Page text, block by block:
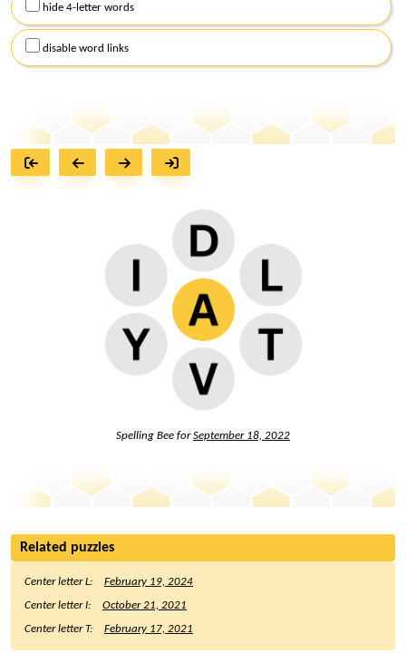
hide 4-letter words
disable word links
Spelling Bee forSeptember 18, 2022
Related puzzles
Center letter L:
February 19, 2024
Center letter I:
October 21, 2021
Center letter T:
February 17, 2021